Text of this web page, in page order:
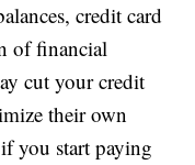
credit card
of financial
cut your credit
their own
you start paying